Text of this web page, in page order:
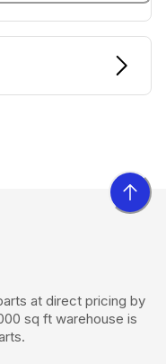
at direct pricing by
sq ft warehouse is